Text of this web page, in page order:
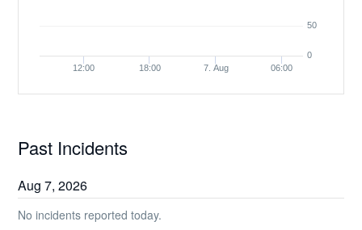
12:00 18:00 7. Aug 06:00
0
50
Past Incidents
Aug7,2026
No incidents reported today.